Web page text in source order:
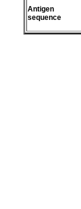
Antigen
sequence